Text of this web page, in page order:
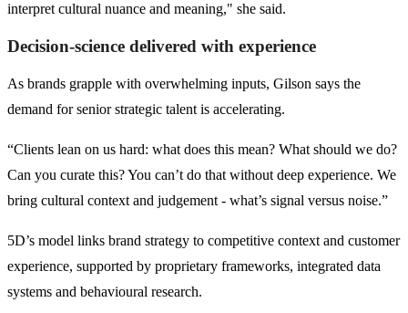
interpret cultural nuance and meaning," she said.
Decision-science delivered with experience
As brands grapple with overwhelming inputs, Gilson says the
demand for senior strategic talent is accelerating.
“Clients lean on us hard: what does this mean? What should we do?
Can you curate this? You can’t do that without deep experience. We
bring cultural context and judgement - what’s signal versus noise.”
5D’s model links brand strategy to competitive context and customer
experience, supported by proprietary frameworks, integrated data
systems and behavioural research.